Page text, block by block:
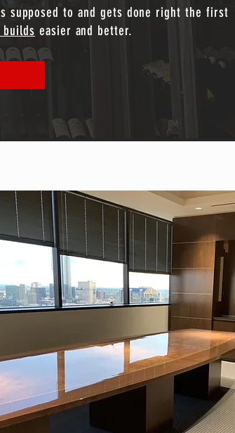
supposed to and gets done right the first
builds easier and better.